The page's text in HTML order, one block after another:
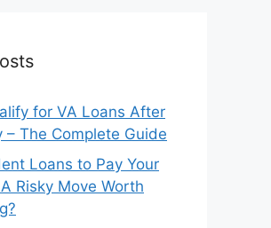
for VA Loans After
– The Complete Guide
Loans to Pay Your
Risky Move Worth